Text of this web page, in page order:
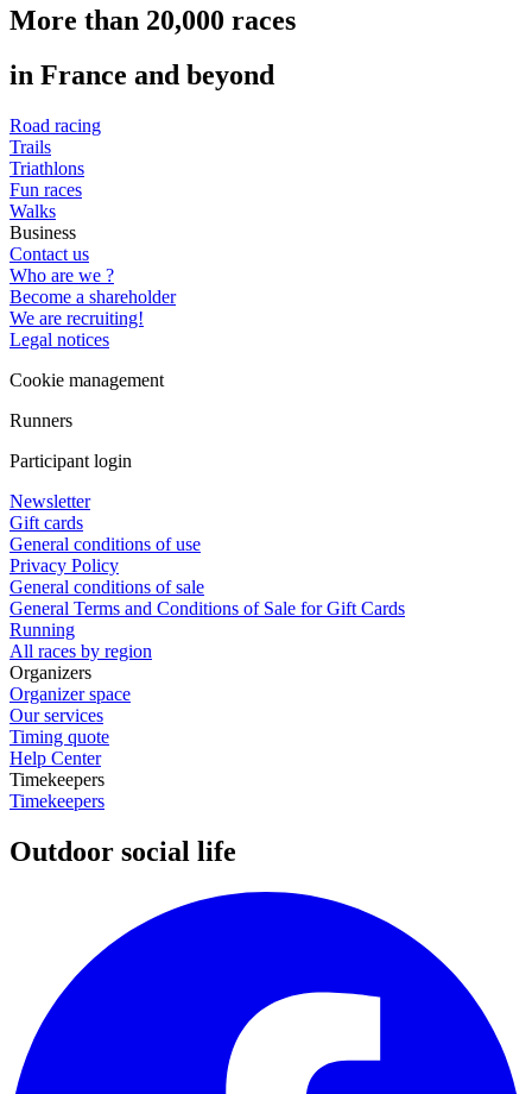
More than 20,000 races
in France and beyond
Road racing
Trails
Triathlons
Fun races
Walks
Business
Contact us
Who are we ?
Become a shareholder
We are recruiting!
Legal notices
Cookie management
Runners
Participant login
Newsletter
Gift cards
General conditions of use
Privacy Policy
General conditions of sale
General Terms and Conditions of Sale for Gift Cards
Running
All races by region
Organizers
Organizer space
Our services
Timing quote
Help Center
Timekeepers
Timekeepers
Outdoor social life